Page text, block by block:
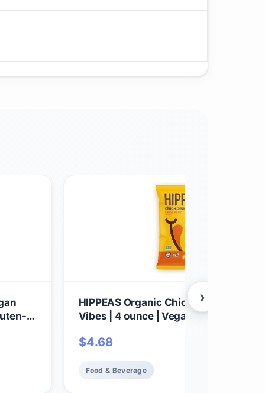
HIPPEAS Organic Chickpea Puffs +
Vibes | 4 ounce | Vegan, Gluten-Free,
$4.68
Food & Beverage
›